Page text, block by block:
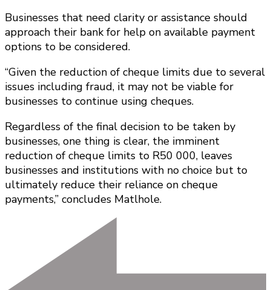
Businesses that need clarity or assistance should
approach their bank for help on available payment
options to be considered.
“Given the reduction of cheque limits due to several
issues including fraud, it may not be viable for
businesses to continue using cheques.
Regardless of the final decision to be taken by
businesses, one thing is clear, the imminent
reduction of cheque limits to R50 000, leaves
businesses and institutions with no choice but to
ultimately reduce their reliance on cheque
payments,” concludes Matlhole.